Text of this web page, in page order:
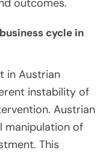
outcomes.
cycle in
in Austrian
instability of
Austrian
manipulation of
This